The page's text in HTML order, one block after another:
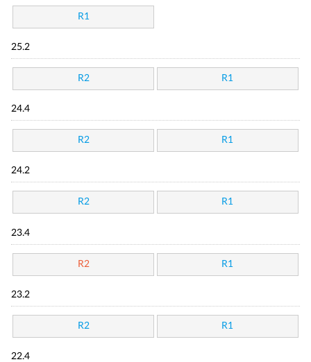
R1
25.2
R2 R1
24.4
R2 R1
24.2
R2 R1
23.4
R2 R1
23.2
R2 R1
22.4